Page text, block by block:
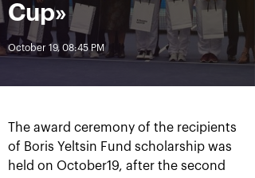
Andrey Rublev offered
himself the Cartier Cup as a
birthday present
Aoyama
crowned
«VTB
Cup»
October 19, 08:45 PM
The award ceremony of the recipients
of Boris Yeltsin Fund scholarship was
held on October19, after the second